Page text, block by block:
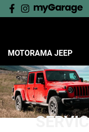
MOTORAMA JEEP